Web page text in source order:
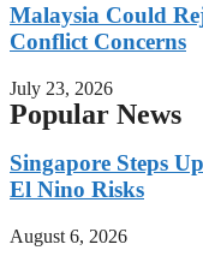
Malaysia Could
Conflict Concerns
July 23, 2026
Popular News
Singapore Steps
El Nino Risks
August 6, 2026